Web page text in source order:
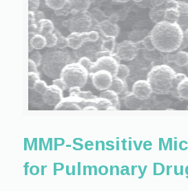
MMP-Sensitive
for Pulmonary